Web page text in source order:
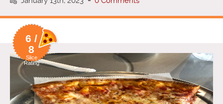
6 /
8
Slice
Rating